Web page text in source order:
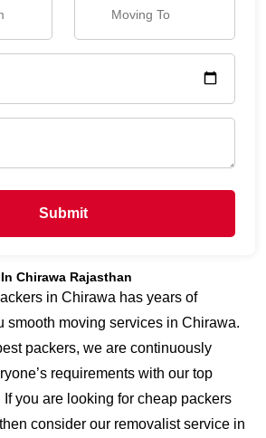
Submit
Chirawa Rajasthan
in Chirawa has years of
smooth moving services in Chirawa.
packers, we are continuously
requirements with our top
you are looking for cheap packers
consider our removalist service in